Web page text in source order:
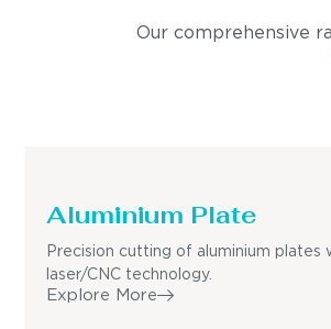
Our comprehensive
Aluminium Plate
Precision cutting of aluminium plates
laser/CNC technology.
Explore More